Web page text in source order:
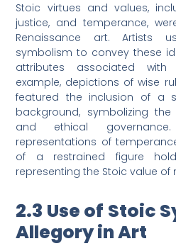
Stoic virtues and values,
justice, and temperance,
Renaissance art. Artists
symbolism to convey these
attributes associated with
example, depictions of wise
featured the inclusion of a
background, symbolizing
and ethical governance.
representations of
of a restrained figure
representing the Stoic value of
2.3 Use of Stoic
Allegory in Art